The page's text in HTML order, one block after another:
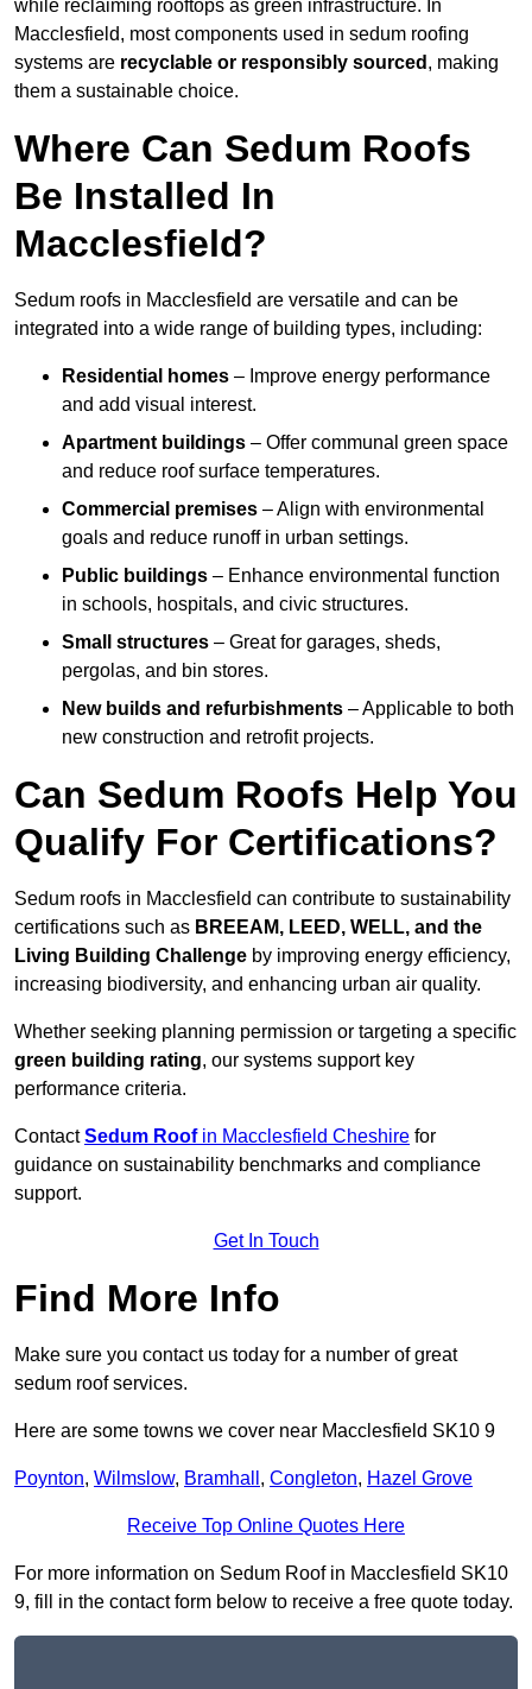
while reclaiming rooftops as green infrastructure. In
Macclesfield, most components used in sedum roofing
systems are recyclable or responsibly sourced , making
them a sustainable choice.
Where Can Sedum Roofs
Be Installed In
Macclesfield?
Sedum roofs in Macclesfield are versatile and can be
integrated into a wide range of building types, including:
Residential homes – Improve energy performance
and add visual interest.
Apartment buildings – Offer communal green space
and reduce roof surface temperatures.
Commercial premises – Align with environmental
goals and reduce runoff in urban settings.
Public buildings – Enhance environmental function
in schools, hospitals, and civic structures.
Small structures – Great for garages, sheds,
pergolas, and bin stores.
New builds and refurbishments – Applicable to both
new construction and retrofit projects.
Can Sedum Roofs Help You
Qualify For Certifications?
Sedum roofs in Macclesfield can contribute to sustainability
certifications such as BREEAM, LEED, WELL, and the
Living Building Challenge by improving energy efficiency,
increasing biodiversity, and enhancing urban air quality.
Whether seeking planning permission or targeting a specific
green building rating, our systems support key
performance criteria.
ContactSedum Roofin Macclesfield Cheshire for
guidance on sustainability benchmarks and compliance
support.
Get In Touch
Find More Info
Make sure you contact us today for a number of great
sedum roof services.
Here are some towns we cover near Macclesfield SK10 9
Poynton, Wilmslow, Bramhall , Congleton, Hazel Grove
Receive Top Online Quotes Here
For more information on Sedum Roof in Macclesfield SK10
9, fill in the contact form below to receive a free quote today.